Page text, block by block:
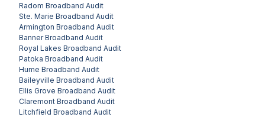
Radom Broadband Audit
Ste. Marie Broadband Audit
Armington Broadband Audit
BannerBroadband Audit
Royal Lakes Broadband Audit
Patoka Broadband Audit
Hume Broadband Audit
Baileyville Broadband Audit
Ellis Grove Broadband Audit
Claremont Broadband Audit
Litchfield Broadband Audit